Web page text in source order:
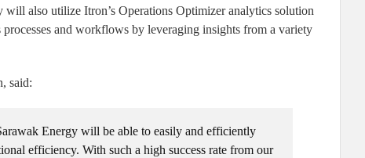
also utilize Itron’s Operations Optimizer analytics solution
and workflows by leveraging insights from a variety
said:
Energy will be able to easily and efficiently
efficiency. With such a high success rate from our